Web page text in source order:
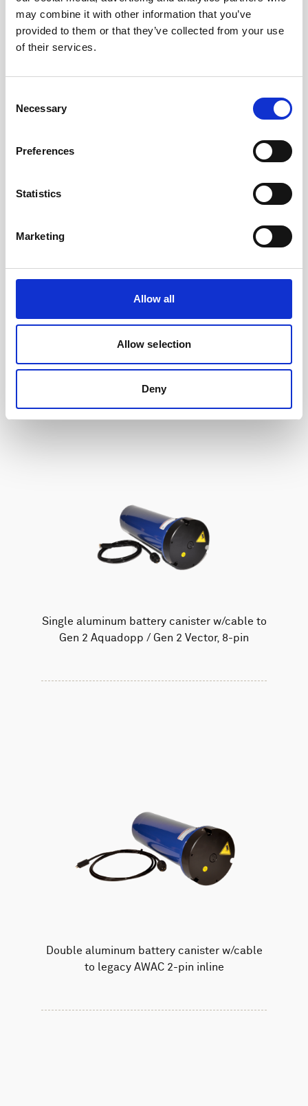
may combine it with other information that you’ve
provided to them or that they’ve collected from your use
of their services.
Selection
Necessary
Preferences
Statistics
Marketing
Allow all
Allow selection
Deny
Double aluminum battery canister w/cable
to Signature / Gen 2 AWAC, 8-pin Inline
Double aluminum battery canister w/cable
to Gen 2 Aquadopp / Gen 2 Vector, 8-pin
Single aluminum battery canister w/cable to
Gen 2 Aquadopp / Gen 2 Vector, 8-pin
Double aluminum battery canister w/cable
to legacy AWAC 2-pin inline